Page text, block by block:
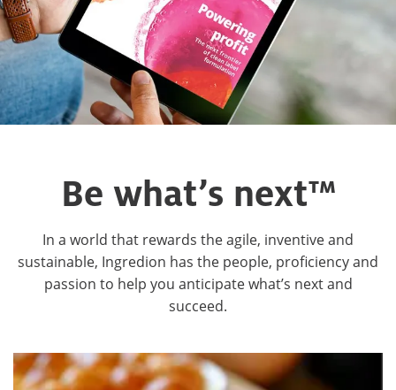
Be what’s next™
In a world that rewards the agile, inventive and
sustainable, Ingredion has the people, proficiency and
passion to help you anticipate what’s next and
succeed.